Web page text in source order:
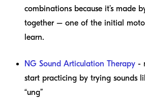
combinations because it’s made
together – one of the initial
learn.
NG Sound Articulation Therapy -
start practicing by trying sounds
“ung”